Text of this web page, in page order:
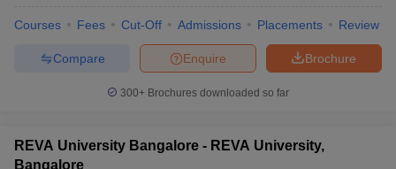
Courses Fees Cut-Off Admissions Placements Review
Brochure
Enquire
Compare
300+ Brochures downloaded so far
REVA University Bangalore - REVA University,
Bangalore